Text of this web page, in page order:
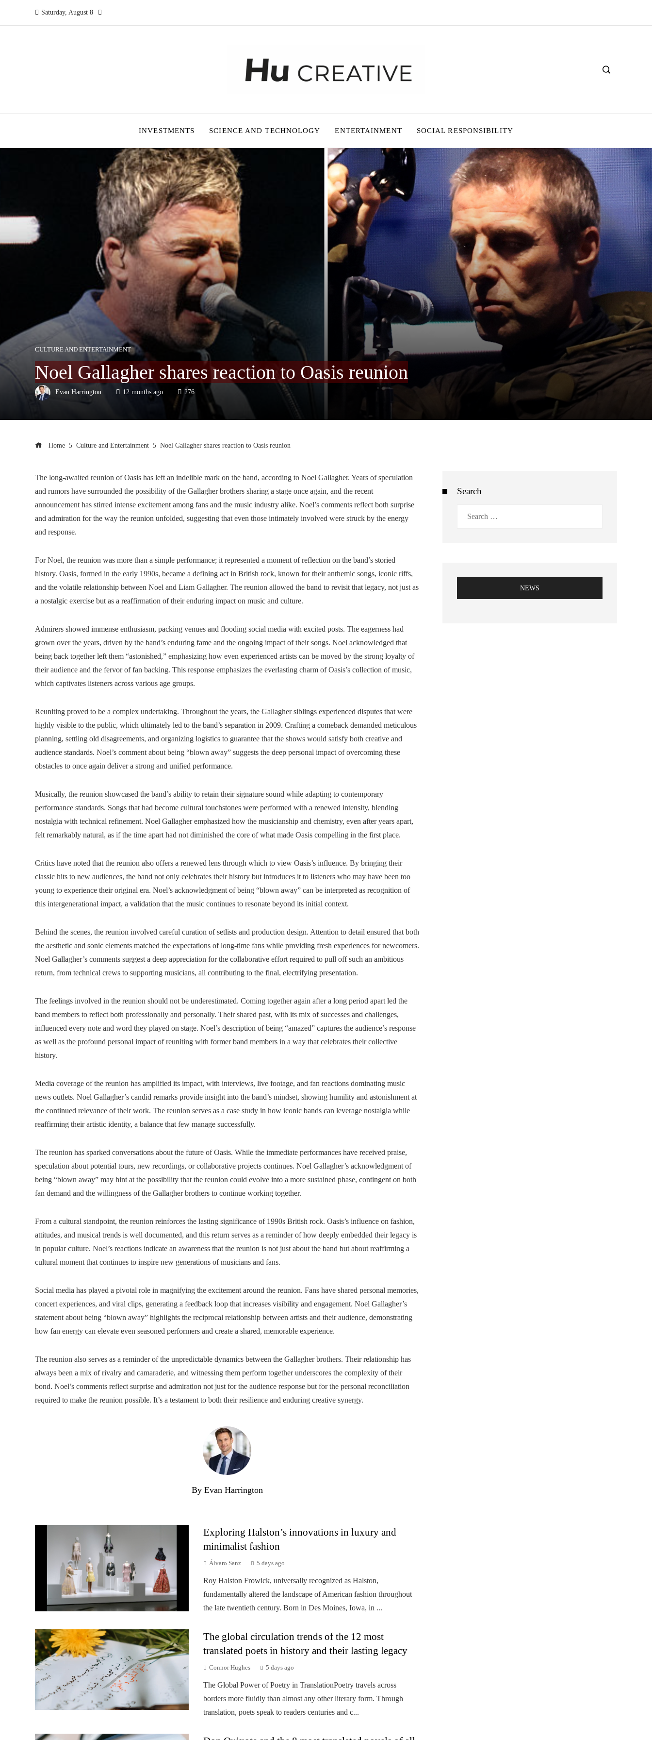
Saturday, August 8
INVESTMENTS SCIENCE AND TECHNOLOGY ENTERTAINMENT SOCIAL RESPONSIBILITY
CULTURE AND ENTERTAINMENT
Noel Gallagher shares reaction to Oasis reunion
Evan Harrington 12 months ago 276
Home Culture and Entertainment Noel Gallagher shares reaction to Oasis reunion
The long-awaited reunion of Oasis has left an indelible mark on the band, according to Noel Gallagher. Years of speculation
and rumors have surrounded the possibility of the Gallagher brothers sharing a stage once again, and the recent
announcement has stirred intense excitement among fans and the music industry alike. Noel’s comments reflect both surprise
and admiration for the way the reunion unfolded, suggesting that even those intimately involved were struck by the energy
and response.
For Noel, the reunion was more than a simple performance; it represented a moment of reflection on the band’s storied
history. Oasis, formed in the early 1990s, became a defining act in British rock, known for their anthemic songs, iconic riffs,
and the volatile relationship between Noel and Liam Gallagher. The reunion allowed the band to revisit that legacy, not just as
a nostalgic exercise but as a reaffirmation of their enduring impact on music and culture.
Admirers showed immense enthusiasm, packing venues and flooding social media with excited posts. The eagerness had
grown over the years, driven by the band’s enduring fame and the ongoing impact of their songs. Noel acknowledged that
being back together left them “astonished,” emphasizing how even experienced artists can be moved by the strong loyalty of
their audience and the fervor of fan backing. This response emphasizes the everlasting charm of Oasis’s collection of music,
which captivates listeners across various age groups.
Reuniting proved to be a complex undertaking. Throughout the years, the Gallagher siblings experienced disputes that were
highly visible to the public, which ultimately led to the band’s separation in 2009. Crafting a comeback demanded meticulous
planning, settling old disagreements, and organizing logistics to guarantee that the shows would satisfy both creative and
audience standards. Noel’s comment about being “blown away” suggests the deep personal impact of overcoming these
obstacles to once again deliver a strong and unified performance.
Musically, the reunion showcased the band’s ability to retain their signature sound while adapting to contemporary
performance standards. Songs that had become cultural touchstones were performed with a renewed intensity, blending
nostalgia with technical refinement. Noel Gallagher emphasized how the musicianship and chemistry, even after years apart,
felt remarkably natural, as if the time apart had not diminished the core of what made Oasis compelling in the first place.
Critics have noted that the reunion also offers a renewed lens through which to view Oasis’s influence. By bringing their
classic hits to new audiences, the band not only celebrates their history but introduces it to listeners who may have been too
young to experience their original era. Noel’s acknowledgment of being “blown away” can be interpreted as recognition of
this intergenerational impact, a validation that the music continues to resonate beyond its initial context.
Behind the scenes, the reunion involved careful curation of setlists and production design. Attention to detail ensured that both
the aesthetic and sonic elements matched the expectations of long-time fans while providing fresh experiences for newcomers.
Noel Gallagher’s comments suggest a deep appreciation for the collaborative effort required to pull off such an ambitious
return, from technical crews to supporting musicians, all contributing to the final, electrifying presentation.
The feelings involved in the reunion should not be underestimated. Coming together again after a long period apart led the
band members to reflect both professionally and personally. Their shared past, with its mix of successes and challenges,
influenced every note and word they played on stage. Noel’s description of being “amazed” captures the audience’s response
as well as the profound personal impact of reuniting with former band members in a way that celebrates their collective
history.
Media coverage of the reunion has amplified its impact, with interviews, live footage, and fan reactions dominating music
news outlets. Noel Gallagher’s candid remarks provide insight into the band’s mindset, showing humility and astonishment at
the continued relevance of their work. The reunion serves as a case study in how iconic bands can leverage nostalgia while
reaffirming their artistic identity, a balance that few manage successfully.
The reunion has sparked conversations about the future of Oasis. While the immediate performances have received praise,
speculation about potential tours, new recordings, or collaborative projects continues. Noel Gallagher’s acknowledgment of
being “blown away” may hint at the possibility that the reunion could evolve into a more sustained phase, contingent on both
fan demand and the willingness of the Gallagher brothers to continue working together.
From a cultural standpoint, the reunion reinforces the lasting significance of 1990s British rock. Oasis’s influence on fashion,
attitudes, and musical trends is well documented, and this return serves as a reminder of how deeply embedded their legacy is
in popular culture. Noel’s reactions indicate an awareness that the reunion is not just about the band but about reaffirming a
cultural moment that continues to inspire new generations of musicians and fans.
Social media has played a pivotal role in magnifying the excitement around the reunion. Fans have shared personal memories,
concert experiences, and viral clips, generating a feedback loop that increases visibility and engagement. Noel Gallagher’s
statement about being “blown away” highlights the reciprocal relationship between artists and their audience, demonstrating
how fan energy can elevate even seasoned performers and create a shared, memorable experience.
The reunion also serves as a reminder of the unpredictable dynamics between the Gallagher brothers. Their relationship has
always been a mix of rivalry and camaraderie, and witnessing them perform together underscores the complexity of their
bond. Noel’s comments reflect surprise and admiration not just for the audience response but for the personal reconciliation
required to make the reunion possible. It’s a testament to both their resilience and enduring creative synergy.
By Evan Harrington
Exploring Halston’s innovations in luxury and
minimalist fashion
Álvaro Sanz 5 days ago
Roy Halston Frowick, universally recognized as Halston,
fundamentally altered the landscape of American fashion throughout
the late twentieth century. Born in Des Moines, Iowa, in ...
The global circulation trends of the 12 most
translated poets in history and their lasting legacy
Connor Hughes 5 days ago
The Global Power of Poetry in TranslationPoetry travels across
borders more fluidly than almost any other literary form. Through
translation, poets speak to readers centuries and c...
Search
NEWS